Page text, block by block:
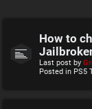
How to
Last post by
Posted in PS5